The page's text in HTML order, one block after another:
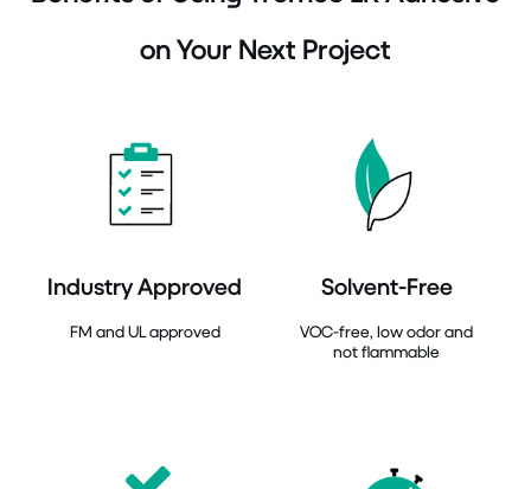
on Your Next Project
Industry Approved
FM and UL approved
Solvent-Free
VOC-free, low odor and
not flammable